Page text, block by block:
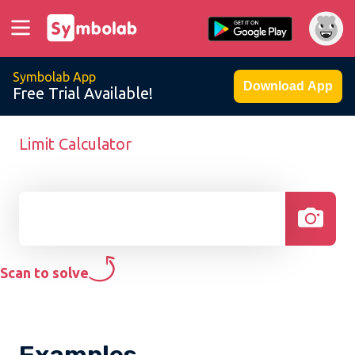
Symbolab App
Free Trial Available! Download App
Limit Calculator
Scan to solve